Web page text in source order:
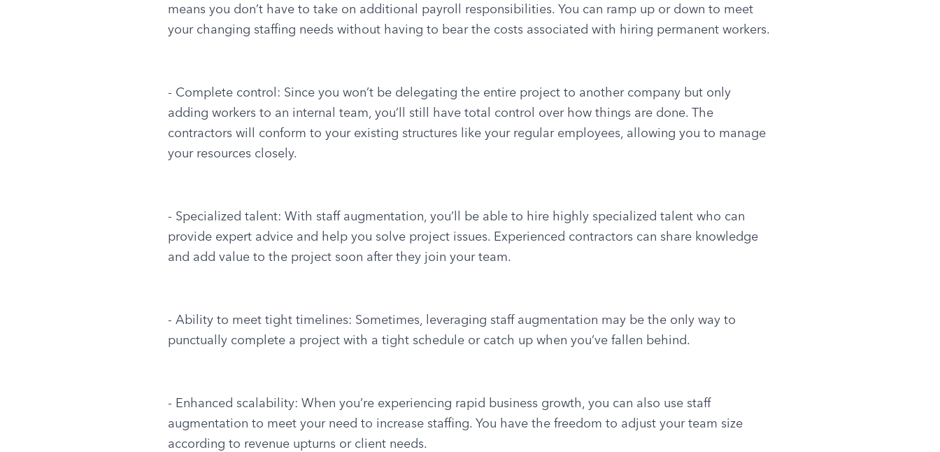
means you don’t have to take on additional payroll responsibilities. You can ramp up or down to meet
your changing staffing needs without having to bear the costs associated with hiring permanent workers.
- Complete control: Since you won’t be delegating the entire project to another company but only
adding workers to an internal team, you’ll still have total control over how things are done. The
contractors will conform to your existing structures like your regular employees, allowing you to manage
your resources closely.
- Specialized talent: With staff augmentation, you’ll be able to hire highly specialized talent who can
provide expert advice and help you solve project issues. Experienced contractors can share knowledge
and add value to the project soon after they join your team.
- Ability to meet tight timelines: Sometimes, leveraging staff augmentation may be the only way to
punctually complete a project with a tight schedule or catch up when you’ve fallen behind.
- Enhanced scalability: When you’re experiencing rapid business growth, you can also use staff
augmentation to meet your need to increase staffing. You have the freedom to adjust your team size
according to revenue upturns or client needs.